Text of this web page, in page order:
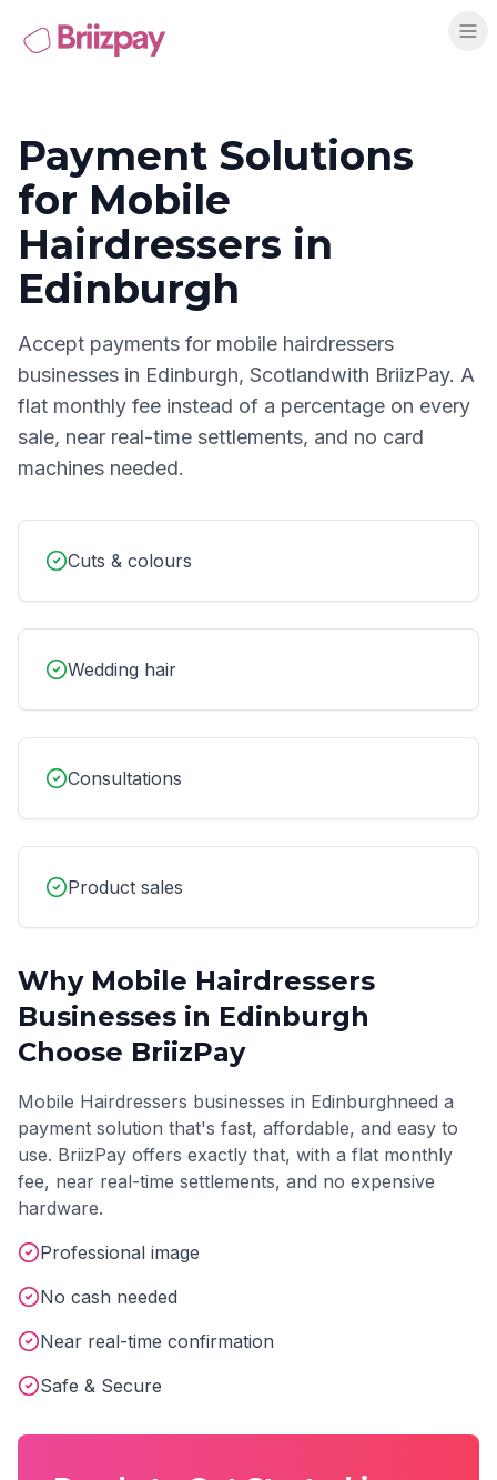
Payment Solutions
for Mobile
Hairdressers in
Edinburgh
Accept payments for mobile hairdressers
businesses in Edinburgh, Scotlandwith BriizPay. A
flat monthly fee instead of a percentage on every
sale, near real-time settlements, and no card
machines needed.
Cuts & colours
Wedding hair
Consultations
Product sales
Why Mobile Hairdressers
Businesses in Edinburgh
Choose BriizPay
Mobile Hairdressers businesses in Edinburghneed a
payment solution that's fast, affordable, and easy to
use. BriizPay offers exactly that, with a flat monthly
fee, near real-time settlements, and no expensive
hardware.
Professional image
No cash needed
Near real-time confirmation
Safe & Secure